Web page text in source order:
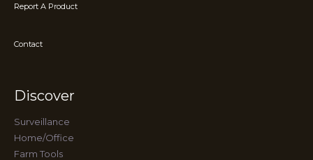
Report A Product
Contact
Discover
Surveillance
Home/Office
Farm Tools